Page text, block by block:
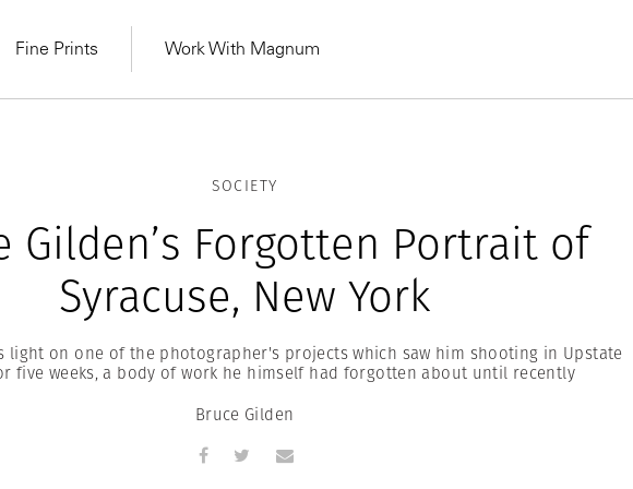
From Practising to
Latest Workshops
Fine Prints Work With Magnum
SOCIETY
Gilden’s Forgotten Portrait of
Syracuse, New York
light on one of the photographer's projects which saw him shooting in Upstate
five weeks, a body of work he himself had forgotten about until recently
Bruce Gilden